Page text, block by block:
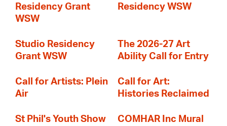
Residency Grant
WSW
Residency WSW
Studio Residency
Grant WSW
The 2026-27 Art
Ability Call for Entry
Call for Artists: Plein
Air
Call for Art:
Histories Reclaimed
St Phil's Youth Show
COMHAR Inc Mural